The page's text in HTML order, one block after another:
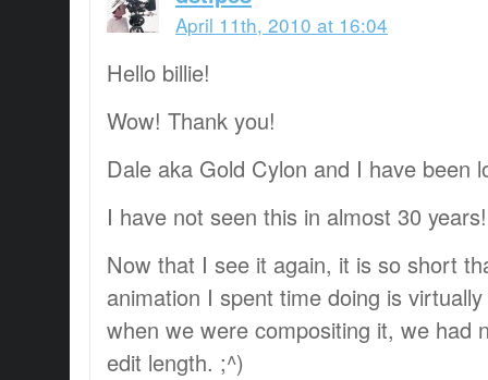
April 11th, 2010 at 16:04
Hello billie!
Wow! Thank you!
Dale aka Gold Cylon and I have been
I have not seen this in almost 30
Now that I see it again, it is so short
animation I spent time doing is
when we were compositing it, we had
edit length. ;^)